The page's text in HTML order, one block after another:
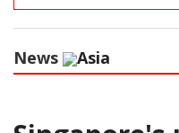
News Asia